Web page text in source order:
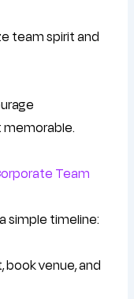
team spirit and
Team
simple timeline:
venue, and